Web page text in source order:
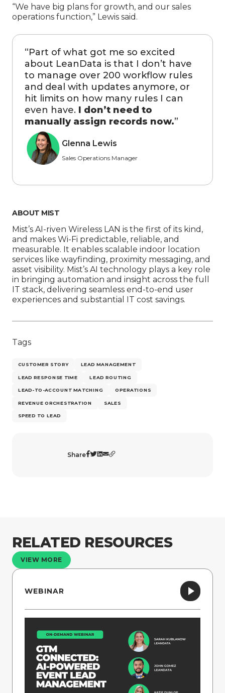
“We have big plans for growth, and our sales
operations function,” Lewis said.
“Part of what got me so excited
about LeanData is that I don’t have
to manage over 200 workflow rules
and deal with updates anymore, or
hit limits on how many rules I can
even have. I don’t need to
manually assign records now.”
Glenna Lewis
Sales Operations Manager
ABOUT MIST
Mist’s AI-riven Wireless LAN is the first of its kind,
and makes Wi-Fi predictable, reliable, and
measurable. It enables scalable indoor location
services like wayfinding, proximity messaging, and
asset visibility. Mist’s AI technology plays a key role
in bringing automation and insight across the full
IT stack, delivering seamless end-to-end user
experiences and substantial IT cost savings.
Tags
CUSTOMER STORY LEAD MANAGEMENT
LEAD RESPONSE TIME LEAD ROUTING
LEAD-TO-ACCOUNT MATCHING OPERATIONS
REVENUE ORCHESTRATION SALES
SPEED TO LEAD
Share
RELATED RESOURCES
VIEW MORE
WEBINAR